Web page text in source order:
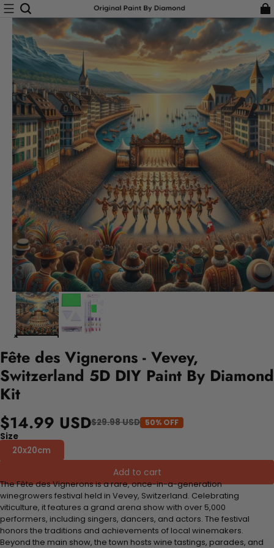
Fête des Vignerons - Vevey,
Switzerland 5D DIY Paint By Diamond
Kit
$14.99 USD$29.98 USD 50% OFF
Size
20x20cm
Add to cart
The Fête des Vignerons is a rare, once-in-a-generation
winegrowers festival held in Vevey, Switzerland. Celebrating
viticulture, it features a grand arena show with over 5,000
performers, including singers, dancers, and actors. The festival
honors the traditions and achievements of local winemakers.
Beyond the main show, the town hosts wine tastings, parades, and